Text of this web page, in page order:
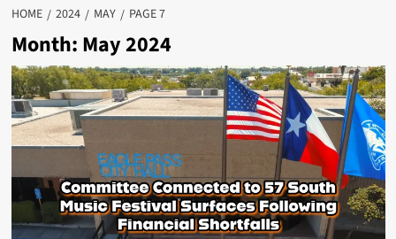
HOME 2024 MAY PAGE 7
Month: May 2024